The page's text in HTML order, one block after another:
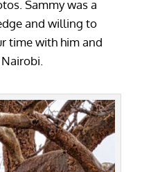
Sammy was a
and willing to
time with him and